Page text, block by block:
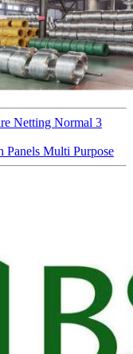
Netting Normal 3
Panels Multi Purpose